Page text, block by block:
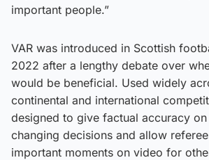
important people.”
VAR was introduced in Scottish
2022 after a lengthy debate over
would be beneficial. Used widely
continental and international
designed to give factual accuracy
changing decisions and allow
important moments on video for